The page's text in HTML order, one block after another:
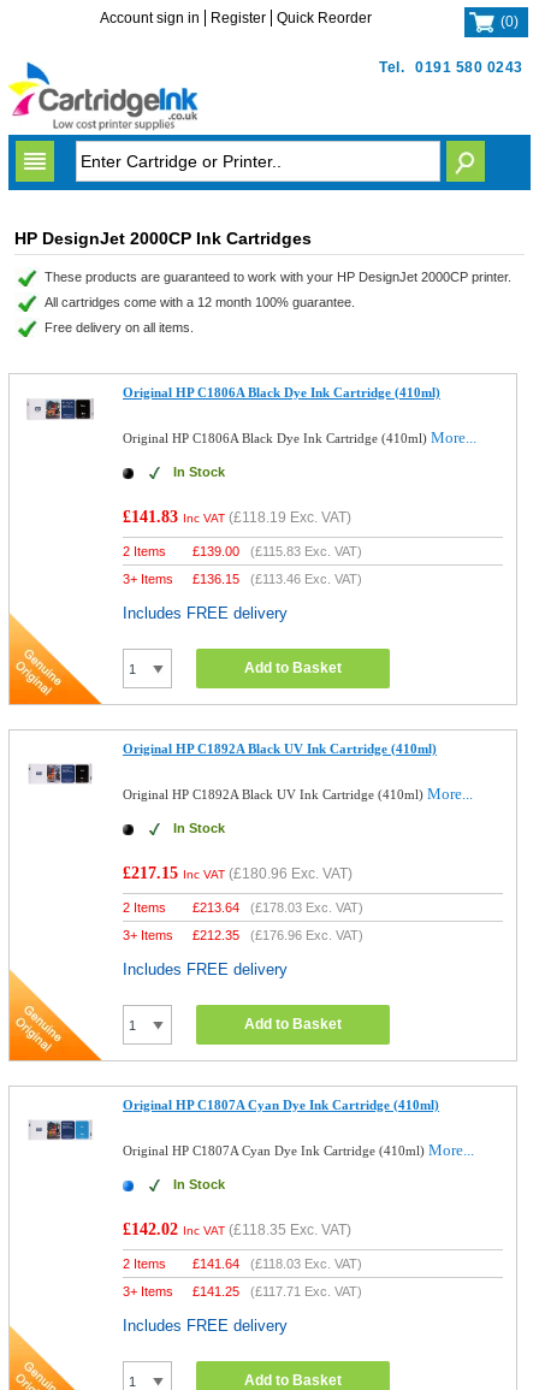
Tel. 0191 580 0243
Account sign in Register Quick Reorder (0)
HP DesignJet 2000CP Ink Cartridges
These products are guaranteed to work with your HP DesignJet 2000CP printer.
All cartridges come with a 12 month 100% guarantee.
Free delivery on all items.
Original HP C1806A Black Dye Ink Cartridge (410ml)
Original HP C1806A Black Dye Ink Cartridge (410ml)More...
In Stock
£141.83 Inc VAT (£118.19 Exc. VAT)
2 Items £139.00 (£115.83 Exc. VAT)
3+ Items
£136.15 (£113.46 Exc. VAT)
Includes FREE delivery
Add to Basket
Original HP C1892A Black UV Ink Cartridge (410ml)
Original HP C1892A Black UV Ink Cartridge (410ml)More...
In Stock
£217.15 Inc VAT (£180.96 Exc. VAT)
2 Items £213.64 (£178.03 Exc. VAT)
3+ Items
£212.35 (£176.96 Exc. VAT)
Includes FREE delivery
Add to Basket
Original HP C1807A Cyan Dye Ink Cartridge (410ml)
Original HP C1807A Cyan Dye Ink Cartridge (410ml)More...
In Stock
£142.02 Inc VAT (£118.35 Exc. VAT)
2 Items £141.64 (£118.03 Exc. VAT)
3+ Items
£141.25 (£117.71 Exc. VAT)
Includes FREE delivery
Add to Basket